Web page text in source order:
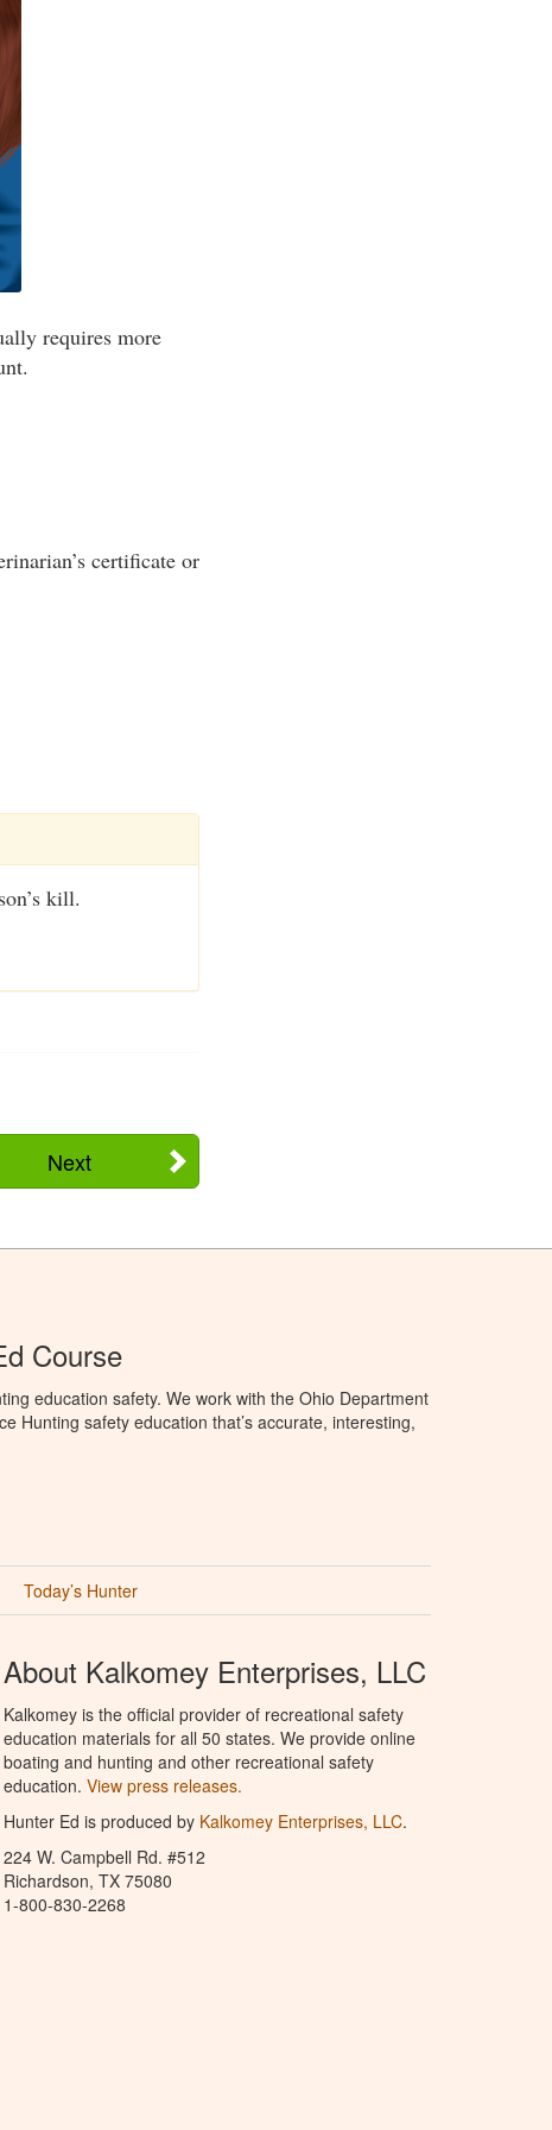
requires more
certificate or
kill.
Next
Course
education safety. We work with the Ohio Department
Hunting safety education that’s accurate, interesting,
Today’s Hunter
About Kalkomey Enterprises, LLC
Kalkomey is the official provider of recreational safety
education materials for all 50 states. We provide online
boating and hunting and other recreational safety
education. View press releases.
Hunter Ed is produced by Kalkomey Enterprises, LLC.
224 W. Campbell Rd. #512
Richardson, TX 75080
1-800-830-2268